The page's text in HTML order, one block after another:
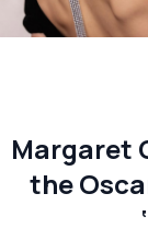
Margaret
the